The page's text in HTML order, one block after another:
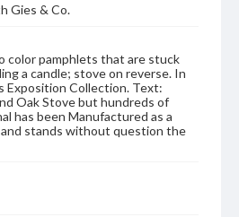
Gies & Co.
color pamphlets that are stuck
a candle; stove on reverse. In
Exposition Collection. Text:
Oak Stove but hundreds of
has been Manufactured as a
and stands without question the